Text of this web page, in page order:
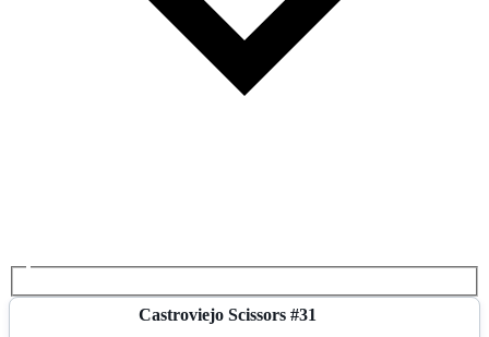
Castroviejo Scissors #31